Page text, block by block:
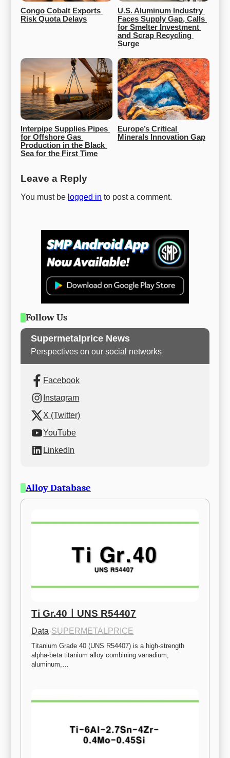
Congo Cobalt Exports
Risk Quota Delays
U.S. Aluminum Industry
Faces Supply Gap, Calls
for Smelter Investment
and Scrap Recycling
Surge
Interpipe Supplies Pipes
for Offshore Gas
Production in the Black
Sea for the First Time
Europe’s Critical
Minerals Innovation Gap
Leave a Reply
You must be logged in to post a comment.
Follow Us
Supermetalprice News
Perspectives on our social networks
Facebook
Instagram
X (Twitter)
YouTube
LinkedIn
Alloy Database
Ti Gr.40ㅣUNS R54407
Data·SUPERMETALPRICE
Titanium Grade 40 (UNS R54407) is a high-strength
alpha-beta titanium alloy combining vanadium,
aluminum,…